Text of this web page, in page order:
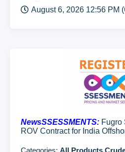
August 6, 2026 12:56 PM
NewsSSESSMENTS: Fugro
ROV Contract for India
Categories: All